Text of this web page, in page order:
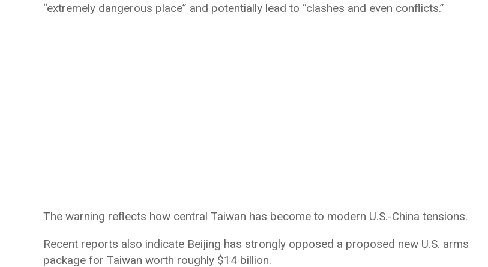
“extremely dangerous place” and potentially lead to “clashes and even conflicts.”
The warning reflects how central Taiwan has become to modern U.S.-China tensions.
Recent reports also indicate Beijing has strongly opposed a proposed new U.S. arms
package for Taiwan worth roughly $14 billion.